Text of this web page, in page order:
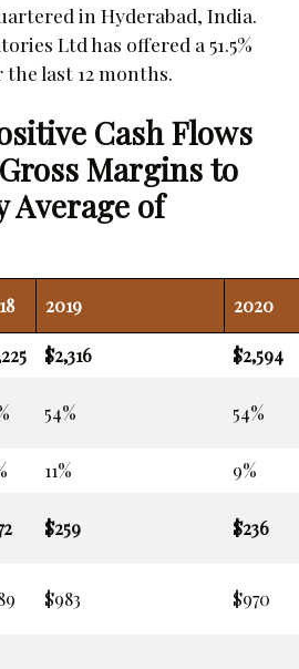
in Hyderabad, India.
Ltd has offered a 51.5%
last 12 months.
Cash Flows
Margins to
of
2019 2020
$2,316
$2,594
54% 54%
11%
9%
$259 $236
$983 $970